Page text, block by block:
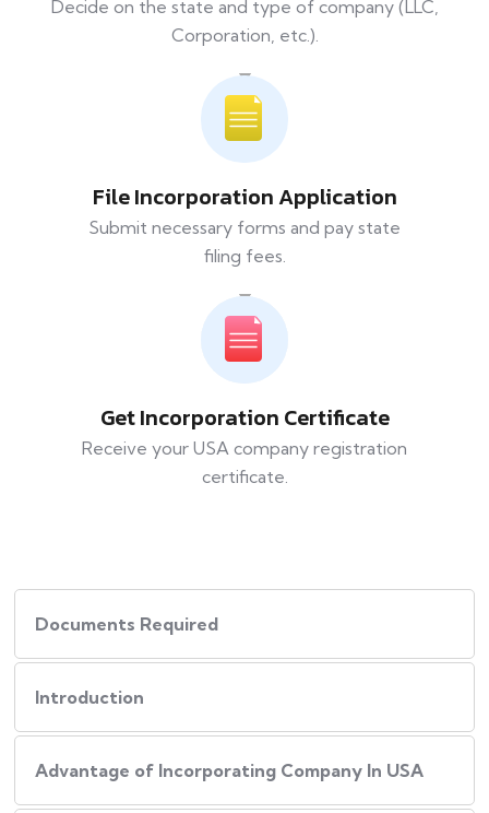
Decide on the state and type of company (LLC,
Corporation, etc.).
File Incorporation Application
Submit necessary forms and pay state
filing fees.
Get Incorporation Certificate
Receive your USA company registration
certificate.
Documents Required
Introduction
Advantage of Incorporating Company In USA